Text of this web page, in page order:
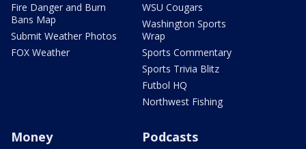
Fire Danger and Burn
Bans Map
Submit Weather Photos
FOX Weather
WSU Cougars
Washington Sports
Wrap
Sports Commentary
Sports Trivia Blitz
Futbol HQ
Northwest Fishing
Money Podcasts